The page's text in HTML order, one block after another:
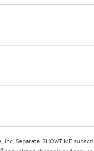
Separate SHOWTIME